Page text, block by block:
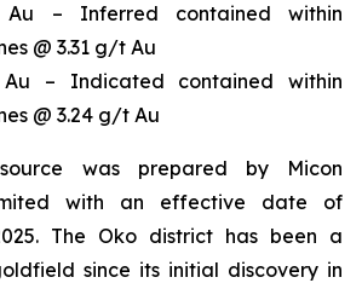
Au – Inferred contained within
@ 3.31 g/t Au
Au – Indicated contained within
@ 3.24 g/t Au
was prepared by Micon
with an effective date of
The Oko district has been a
since its initial discovery in